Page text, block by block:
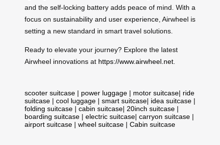
and the self-locking battery adds peace of mind. With a
focus on sustainability and user experience, Airwheel is
setting a new standard in smart travel solutions.
Ready to elevate your journey? Explore the latest
Airwheel innovations at https://www.airwheel.net
scooter suitcase | power luggage | motor suitcase| ride
suitcase | cool luggage | smart suitcase| idea suitcase |
folding suitcase | cabin suitcase| 20inch suitcase |
boarding suitcase | electric suitcase| carryon suitcase |
airport suitcase | wheel suitcase | Cabin suitcase